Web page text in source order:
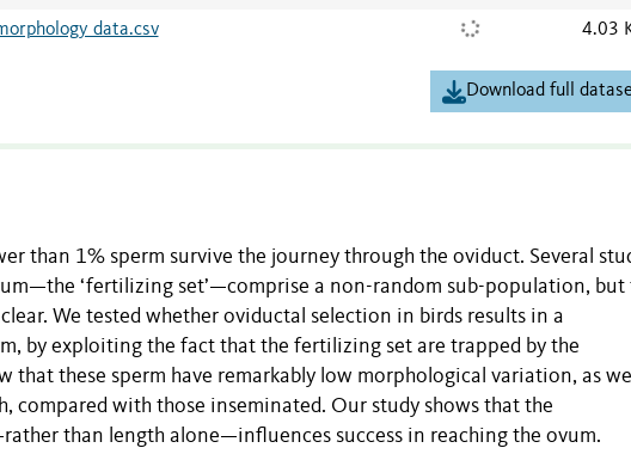
data.csv 4.03
Download full
than 1% sperm survive the journey through the oviduct. Several
‘fertilizing set’—comprise a non-random sub-population, but
We tested whether oviductal selection in birds results in a
by exploiting the fact that the fertilizing set are trapped by the
that these sperm have remarkably low morphological variation, as
compared with those inseminated. Our study shows that the
than length alone—influences success in reaching the ovum.